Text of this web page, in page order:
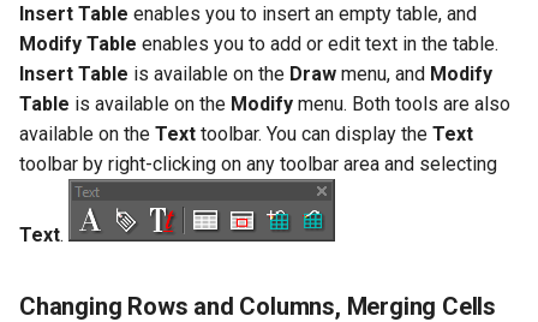
Object Properties
Palettes
The TC LTE Explorer Palette
Working with Multiple
Windows
Stellated Polygons
Arrow Tools
Slots
2D Edit Mode
Render Styles
Porting of RedSDK render
attributes to LightWorks
Visualize
Insert Table enables you to insert an empty table, and
Modify Table enables you to add or edit text in the table.
Insert Table is available on the Draw menu, and Modify
Table is available on the Modify menu. Both tools are also
available on the Text toolbar. You can display the Text
toolbar by right-clicking on any toolbar area and selecting
Text.
Changing Rows and Columns, Merging Cells